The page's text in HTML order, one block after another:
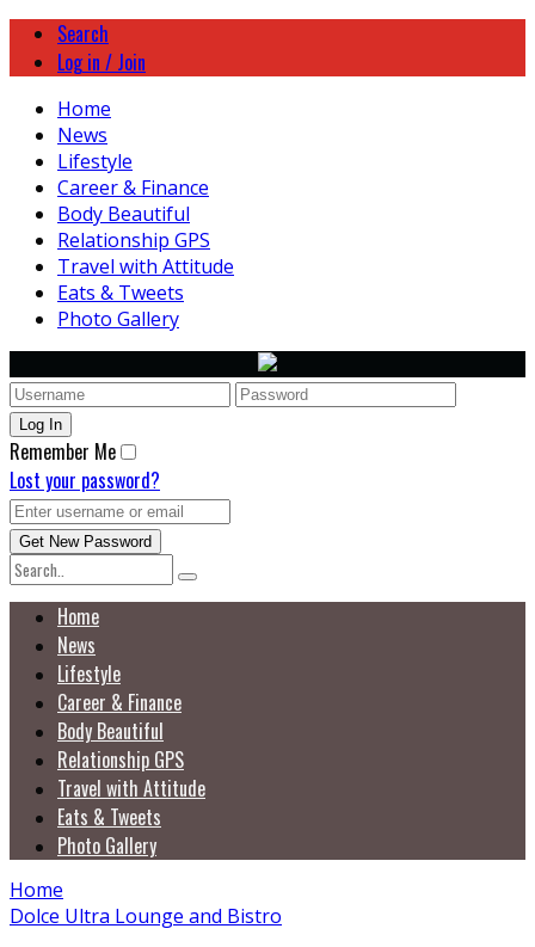
Search
Log in / Join
Home
News
Lifestyle
Career & Finance
Body Beautiful
Relationship GPS
Travel with Attitude
Eats & Tweets
Photo Gallery
Remember Me
Lost your password?
Home
News
Lifestyle
Career & Finance
Body Beautiful
Relationship GPS
Travel with Attitude
Eats & Tweets
Photo Gallery
Home
Dolce Ultra Lounge and Bistro